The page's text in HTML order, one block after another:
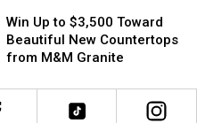
Up
to
$3,500
Beautiful
New
Win Up to $3,500 Toward
Beautiful New Countertops
from M&M Granite
Up
to
$3,500
Beautiful
New